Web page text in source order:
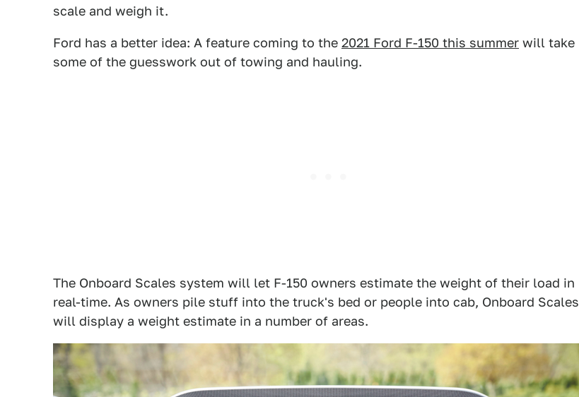
scale and weigh it.
Ford has a better idea: A feature coming to the 2021 Ford F-150 this summer will take
some of the guesswork out of towing and hauling.
The Onboard Scales system will let F-150 owners estimate the weight of their load in
real-time. As owners pile stuff into the truck's bed or people into cab, Onboard Scales
will display a weight estimate in a number of areas.